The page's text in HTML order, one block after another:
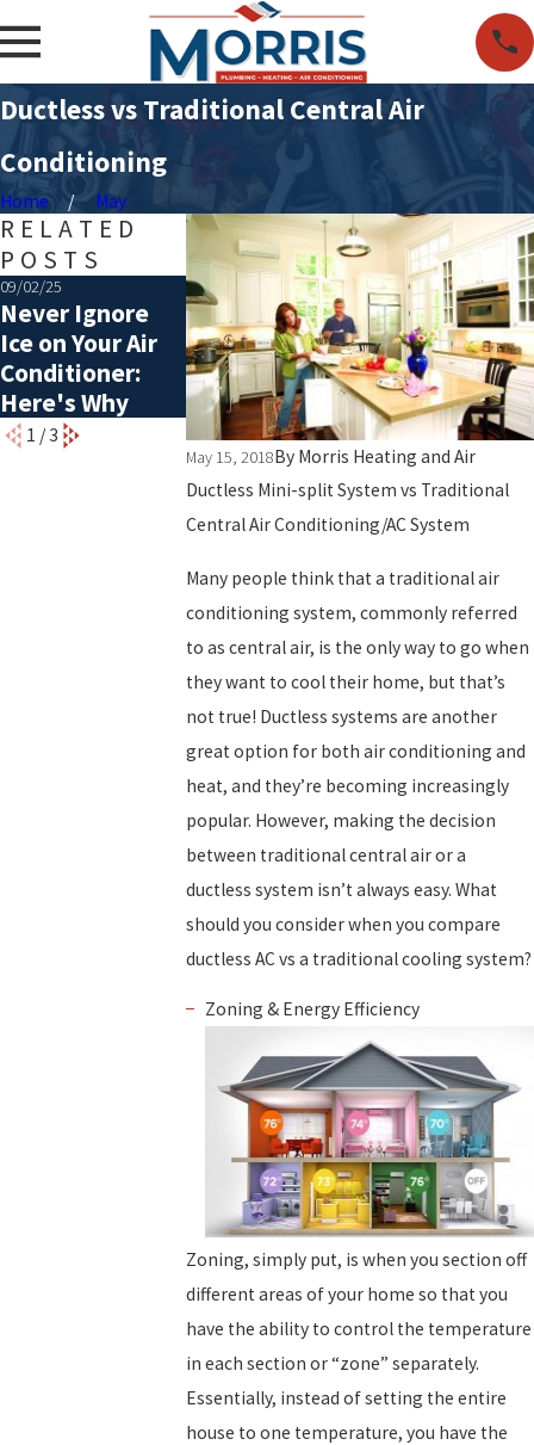
Ductless vs Traditional Central Air
Conditioning
Home May
May 15, 2018By Morris Heating and Air
Ductless Mini-split System vs Traditional
Central Air Conditioning/AC System
Many people think that a traditional air
conditioning system, commonly referred
to as central air, is the only way to go when
they want to cool their home, but that’s
not true! Ductless systems are another
great option for both air conditioning and
heat, and they’re becoming increasingly
popular. However, making the decision
between traditional central air or a
ductless system isn’t always easy. What
should you consider when you compare
ductless AC vs a traditional cooling system?
Zoning & Energy Efficiency
Zoning, simply put, is when you section off
different areas of your home so that you
have the ability to control the temperature
in each section or “zone” separately.
Essentially, instead of setting the entire
house to one temperature, you have the
RELATED
POSTS
09/02/25
Never Ignore
Ice on Your Air
Conditioner:
Here's Why
07/06/25
Choosing the
Right Size of
HVAC System
05/06/25
Common
of a Rattling
1 /3